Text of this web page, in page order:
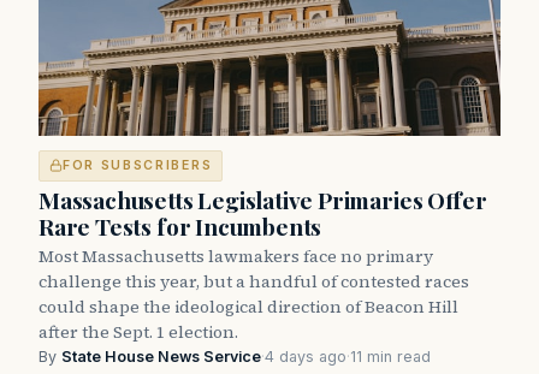
FOR SUBSCRIBERS
Massachusetts Legislative Primaries Offer
Rare Tests for Incumbents
Most Massachusetts lawmakers face no primary
challenge this year, but a handful of contested races
could shape the ideological direction of Beacon Hill
after the Sept. 1 election.
By State House News Service·4 days ago·11 min read